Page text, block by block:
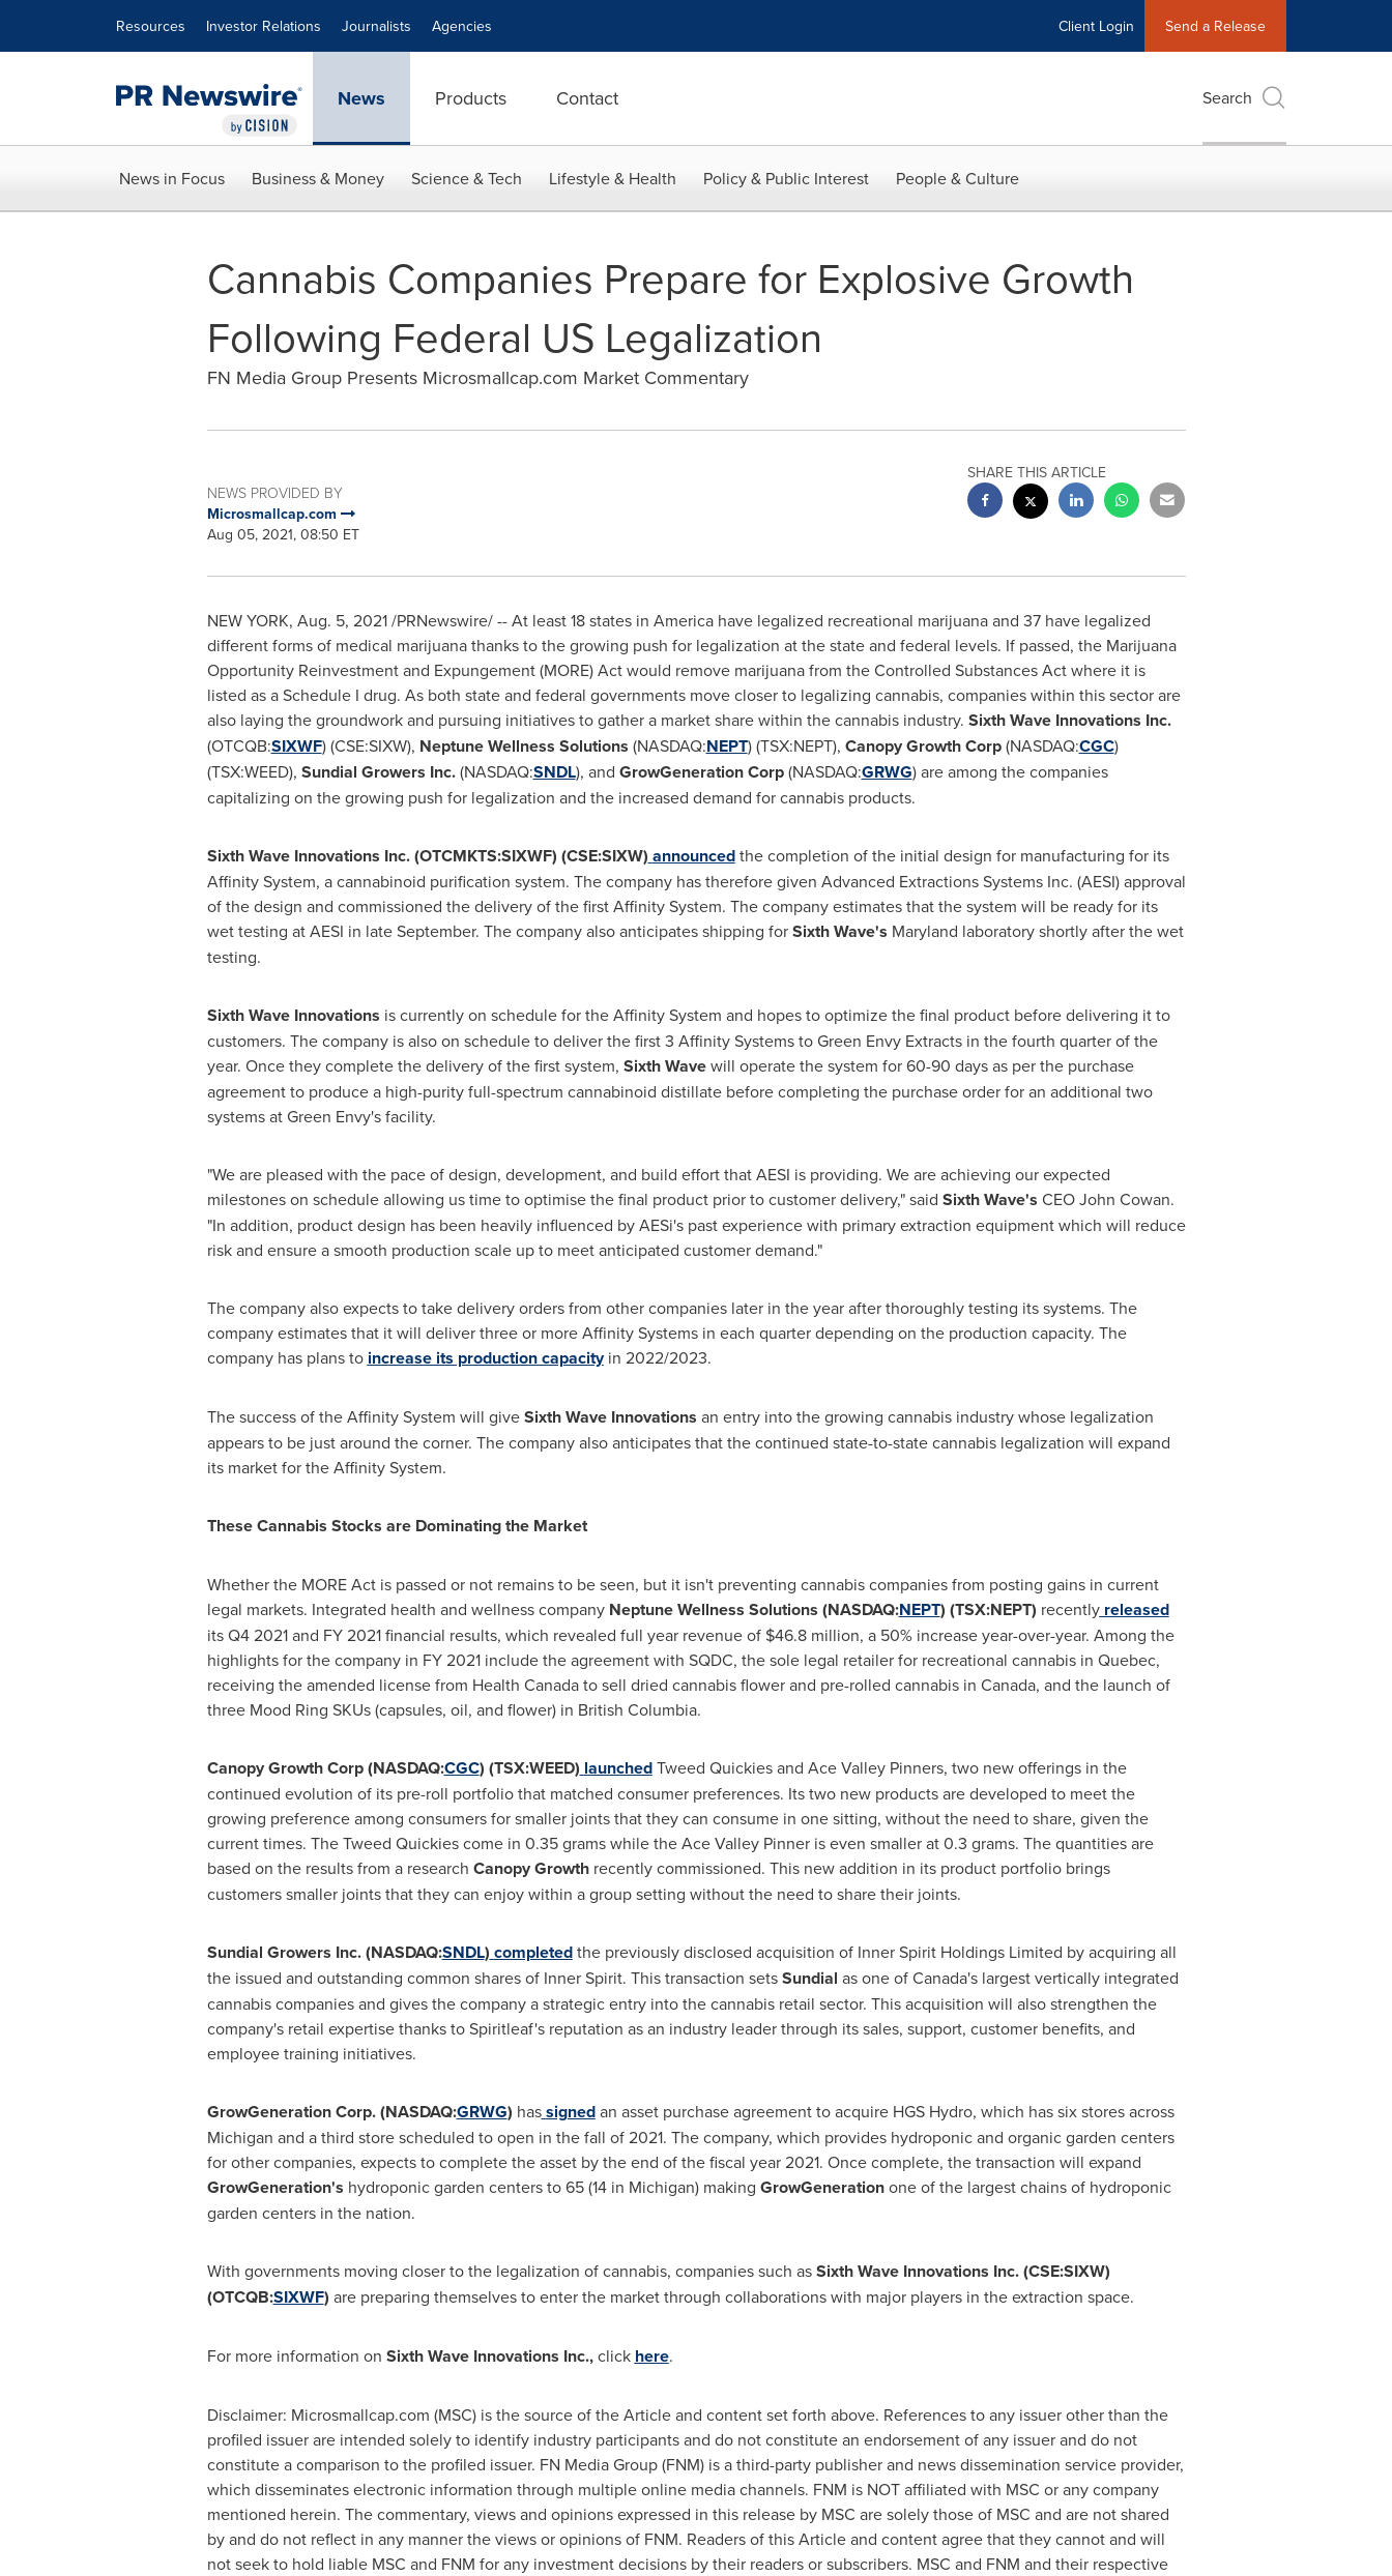
Resources Investor Relations Journalists Agencies Client Login Send a Release
News Products Contact Search
News in Focus Business & Money Science & Tech Lifestyle & Health Policy & Public Interest People & Culture
Cannabis Companies Prepare for Explosive Growth
Following Federal US Legalization
FN Media Group Presents Microsmallcap.com Market Commentary
NEWS PROVIDED BY
Microsmallcap.com
Aug 05, 2021, 08:50 ET
SHARE THIS ARTICLE
NEW YORK, Aug. 5, 2021/PRNewswire/ -- At least 18 states in America have legalized recreational marijuana and 37 have legalized
different forms of medical marijuana thanks to the growing push for legalization at the state and federal levels. If passed, the Marijuana
Opportunity Reinvestment and Expungement (MORE) Act would remove marijuana from the Controlled Substances Act where it is
listed as a Schedule I drug. As both state and federal governments move closer to legalizing cannabis, companies within this sector are
also laying the groundwork and pursuing initiatives to gather a market share within the cannabis industry. Sixth Wave Innovations Inc.
(OTCQB:SIXWF) (CSE:SIXW), Neptune Wellness Solutions (NASDAQ:NEPT) (TSX:NEPT), Canopy Growth Corp(NASDAQ:CGC)
(TSX:WEED), Sundial Growers Inc.(NASDAQ:SNDL), and GrowGeneration Corp(NASDAQ:GRWG) are among the companies
capitalizing on the growing push for legalization and the increased demand for cannabis products.
Sixth Wave Innovations Inc. (OTCMKTS:SIXWF) (CSE:SIXW) announcedthe completion of the initial design for manufacturing for its
Affinity System, a cannabinoid purification system. The company has therefore given Advanced Extractions Systems Inc. (AESI) approval
of the design and commissioned the delivery of the first Affinity System. The company estimates that the system will be ready for its
wet testing at AESI in late September. The company also anticipates shipping forSixth Wave's Maryland laboratory shortly after the wet
testing.
Sixth Wave Innovations is currently on schedule for the Affinity System and hopes to optimize the final product before delivering it to
customers. The company is also on schedule to deliver the first 3 Affinity Systems to Green Envy Extracts in the fourth quarter of the
year. Once they complete the delivery of the first system, Sixth Wavewill operate the system for 60-90 days as per the purchase
agreement to produce a high-purity full-spectrum cannabinoid distillate before completing the purchase order for an additional two
systems at Green Envy's facility.
"We are pleased with the pace of design, development, and build effort that AESI is providing. We are achieving our expected
milestones on schedule allowing us time to optimise the final product prior to customer delivery," said Sixth Wave's CEOJohn Cowan.
"In addition, product design has been heavily influenced by AESi's past experience with primary extraction equipment which will reduce
risk and ensure a smooth production scale up to meet anticipated customer demand."
The company also expects to take delivery orders from other companies later in the year after thoroughly testing its systems. The
company estimates that it will deliver three or more Affinity Systems in each quarter depending on the production capacity. The
company has plans to increase its production capacityin 2022/2023.
The success of the Affinity System will giveSixth Wave Innovations an entry into the growing cannabis industry whose legalization
appears to be just around the corner. The company also anticipates that the continued state-to-state cannabis legalization will expand
its market for the Affinity System.
These Cannabis Stocks are Dominating the Market
Whether the MORE Act is passed or not remains to be seen, but it isn't preventing cannabis companies from posting gains in current
legal markets. Integrated health and wellness company Neptune Wellness Solutions (NASDAQ:NEPT) (TSX:NEPT) recentlyreleased
its Q4 2021 and FY 2021 financial results, which revealed full year revenue of $46.8 million, a 50% increase year-over-year. Among the
highlights for the company in FY 2021 include the agreement with SQDC, the sole legal retailer for recreational cannabis in Quebec,
receiving the amended license from Health Canada to sell dried cannabis flower and pre-rolled cannabis in Canada, and the launch of
three Mood Ring SKUs (capsules, oil, and flower) in British Columbia.
Canopy Growth Corp (NASDAQ:CGC) (TSX:WEED) launchedTweed Quickies and Ace Valley Pinners, two new offerings in the
continued evolution of its pre-roll portfolio that matched consumer preferences. Its two new products are developed to meet the
growing preference among consumers for smaller joints that they can consume in one sitting, without the need to share, given the
current times. The Tweed Quickies come in 0.35 grams while the Ace Valley Pinner is even smaller at 0.3 grams. The quantities are
based on the results from a research Canopy Growth recently commissioned. This new addition in its product portfolio brings
customers smaller joints that they can enjoy within a group setting without the need to share their joints.
Sundial Growers Inc. (NASDAQ:SNDL) completedthe previously disclosed acquisition of Inner Spirit Holdings Limited by acquiring all
the issued and outstanding common shares of Inner Spirit. This transaction setsSundial as one ofCanada'slargest vertically integrated
cannabis companies and gives the company a strategic entry into the cannabis retail sector. This acquisition will also strengthen the
company's retail expertise thanks to Spiritleaf's reputation as an industry leader through its sales, support, customer benefits, and
employee training initiatives.
GrowGeneration Corp. (NASDAQ:GRWG) has signedan asset purchase agreement to acquire HGS Hydro, which has six stores across
Michigan and a third store scheduled to open in the fall of 2021. The company, which provides hydroponic and organic garden centers
for other companies, expects to complete the asset by the end of the fiscal year 2021. Once complete, the transaction will expand
GrowGeneration's hydroponic garden centers to 65 (14 in Michigan) making GrowGenerationone of the largest chains of hydroponic
garden centers in the nation.
With governments moving closer to the legalization of cannabis, companies such asSixth Wave Innovations Inc. (CSE:SIXW)
(OTCQB:SIXWF) are preparing themselves to enter the market through collaborations with major players in the extraction space.
For more information on Sixth Wave Innovations Inc.,click here.
Disclaimer: Microsmallcap.com (MSC) is the source of the Article and content set forth above. References to any issuer other than the
profiled issuer are intended solely to identify industry participants and do not constitute an endorsement of any issuer and do not
constitute a comparison to the profiled issuer. FN Media Group (FNM) is a third-party publisher and news dissemination service provider,
which disseminates electronic information through multiple online media channels. FNM is NOT affiliated with MSC or any company
mentioned herein. The commentary, views and opinions expressed in this release by MSC are solely those of MSC and are not shared
by and do not reflect in any manner the views or opinions of FNM. Readers of this Article and content agree that they cannot and will
not seek to hold liable MSC and FNM for any investment decisions by their readers or subscribers. MSC and FNM and their respective